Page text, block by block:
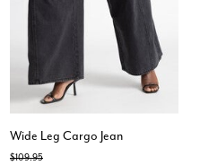
Wide Leg Cargo Jean
Price reduced from
$109.95to